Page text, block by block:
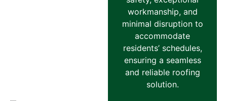
workmanship, and
minimal disruption to
accommodate
residents’ schedules,
ensuring a seamless
and reliable roofing
solution.